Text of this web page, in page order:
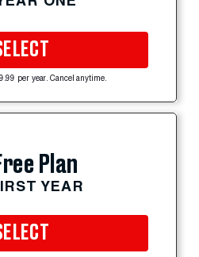
per year. Cancel anytime.
Plan
YEAR